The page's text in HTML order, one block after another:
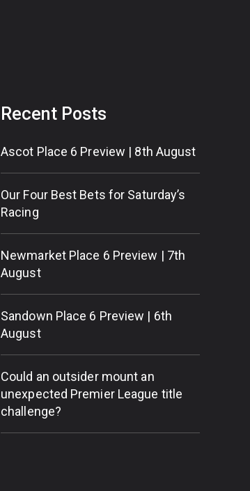
Recent Posts
Ascot Place 6 Preview | 8th August
Our Four Best Bets for Saturday’s
Racing
Newmarket Place 6 Preview | 7th
August
Sandown Place 6 Preview | 6th
August
Could an outsider mount an
unexpected Premier League title
challenge?